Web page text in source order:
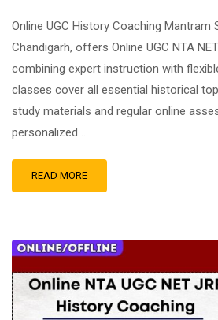
Online UGC History Coaching Mantram
Chandigarh, offers Online UGC NTA
combining expert instruction with
classes cover all essential historical
study materials and regular online
personalized …
READ MORE